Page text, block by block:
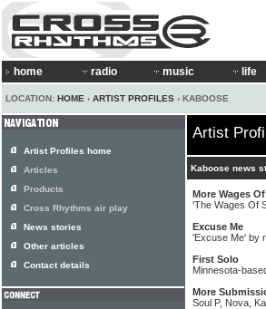
home radio music life
LOCATION: HOME › ARTIST PROFILES › KABOOSE
Artist
Kaboose news
More Wages
'The Wages Of
Excuse Me
'Excuse Me' by
First Solo
Minnesota-
More
Soul P, Nova,
Artist Profiles home
Articles
Products
Cross Rhythms air play
News stories
Other articles
Contact details